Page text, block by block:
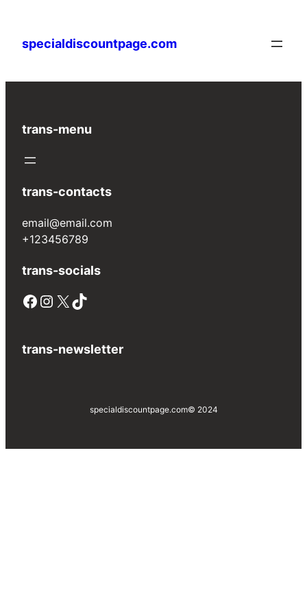
content
specialdiscountpage.com
trans-menu
trans-contacts
email@email.com
+123456789
trans-socials
Facebook Instagram X TikTok
trans-newsletter
specialdiscountpage.com© 2024